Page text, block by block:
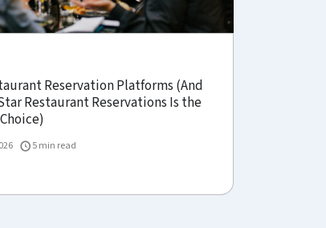
Reservation Platforms (And
Restaurant Reservations Is the
5 min read